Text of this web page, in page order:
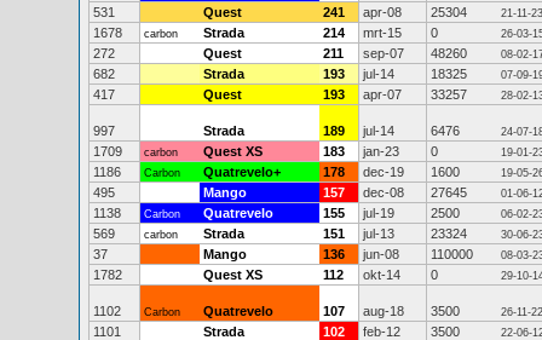
531 Quest 241 apr-08 25304 21-11-23
1678 carbon Strada 214 mrt-15 0 26-03-
272 Quest 211 sep-07 48260 08-02-
682 Strada 193 jul-14 18325 07-09-
417 Quest 193 apr-07 33257 28-02-
997 Strada 189 jul-14 6476 24-07-
1709 carbon Quest XS 183 jan-23 0 19-01-
1186 Carbon Quatrevelo+ 178 dec-19 1600 19-05-
495 Mango 157 dec-08 27645 01-06-
1138 Carbon Quatrevelo 155 jul-19 2500 06-02-
569 carbon Strada 151 jul-13 23324 30-06-
37 Mango 136 jun-08 110000 08-03-
1782 Quest XS 112 okt-14 0 29-10-
1102 Carbon Quatrevelo 107 aug-18 3500 26-11-22
1101 Strada 102 feb-12 3500 22-06-